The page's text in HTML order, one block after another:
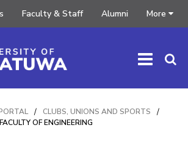
Faculty & Staff Alumni More
/ CLUBS, UNIONS AND SPORTS /
OF ENGINEERING